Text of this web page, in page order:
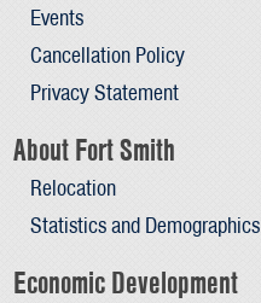
Events
Cancellation Policy
Privacy Statement
About Fort Smith
Relocation
Statistics and Demographics
Economic Development